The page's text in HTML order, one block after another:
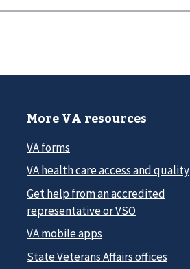
More VA resources
VA forms
VA health care access and quality
Get help from an accredited
representative or VSO
VA mobile apps
State Veterans Affairs offices